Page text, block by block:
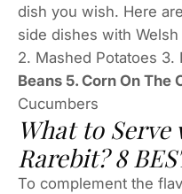
dish you wish. Here
side dishes with
2. Mashed Potatoes 3.
Beans 5. Corn On The
Cucumbers
What to Serve
Rarebit? 8
To complement the